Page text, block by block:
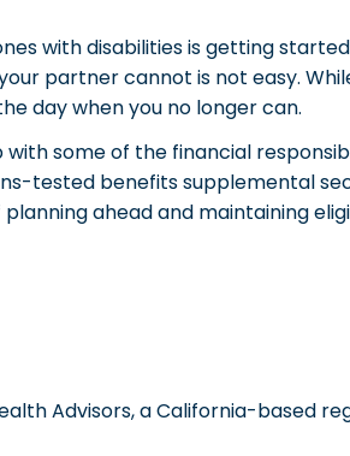
with disabilities is getting
partner cannot is not easy.
day when you no longer can.
some of the financial
tested benefits supplemental
ahead and maintaining
Advisors, a California-based